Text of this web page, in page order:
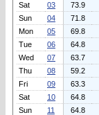
Sat
03 73.9
Sun
04 71.8
Mon
05 69.8
Tue
06 64.8
Wed
07 63.7
Thu
08 59.2
Fri
09 63.3
Sat
10 64.8
Sun
11 64.8